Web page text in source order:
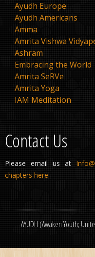
Ayudh Europe
Ayudh Americans
Amma
Amrita Vishwa
Ashram
Embracing the World
Amrita SeRVe
Amrita Yoga
IAM Meditation
Contact Us
Please email us at
chapters here
AYUDH (Awaken Youth;